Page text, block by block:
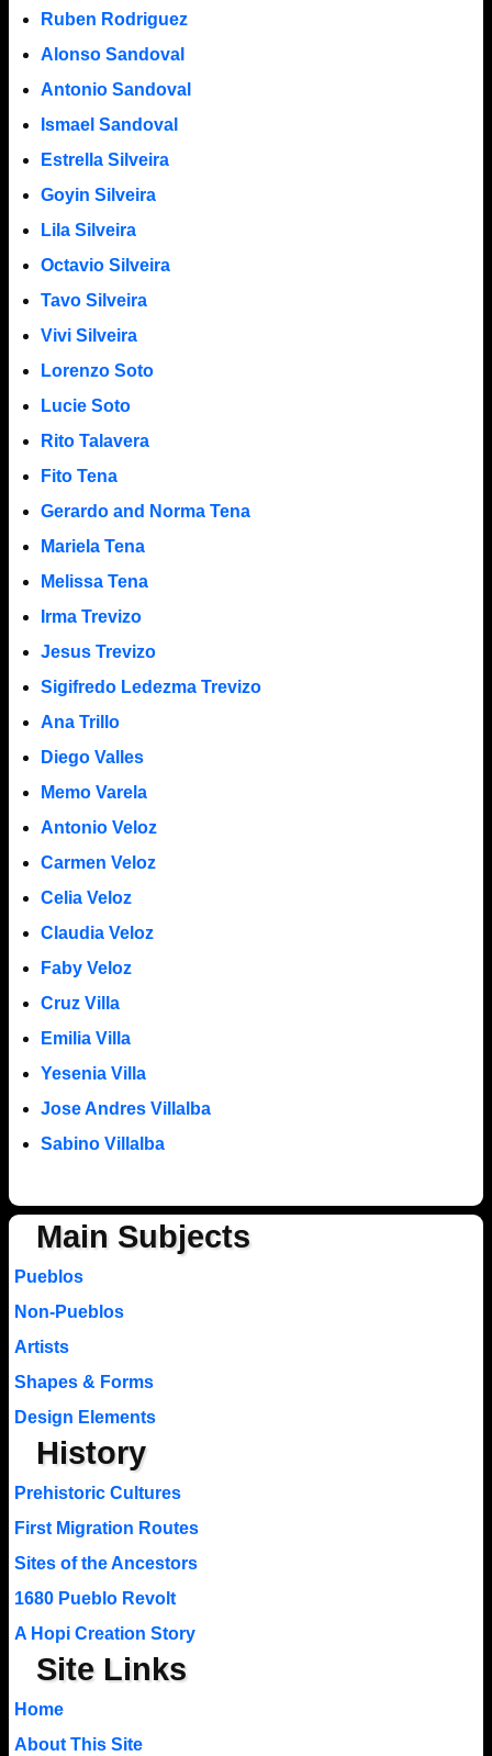
Ruben Rodriguez
Alonso Sandoval
Antonio Sandoval
Ismael Sandoval
Estrella Silveira
Goyin Silveira
Lila Silveira
Octavio Silveira
Tavo Silveira
Vivi Silveira
Lorenzo Soto
Lucie Soto
Rito Talavera
Fito Tena
Gerardo and Norma Tena
Mariela Tena
Melissa Tena
Irma Trevizo
Jesus Trevizo
Sigifredo Ledezma Trevizo
Ana Trillo
Diego Valles
Memo Varela
Antonio Veloz
Carmen Veloz
Celia Veloz
Claudia Veloz
Faby Veloz
Cruz Villa
Emilia Villa
Yesenia Villa
Jose Andres Villalba
Sabino Villalba
Main Subjects
Pueblos
Non-Pueblos
Artists
Shapes & Forms
Design Elements
History
Prehistoric Cultures
First Migration Routes
Sites of the Ancestors
1680 Pueblo Revolt
A Hopi Creation Story
Site Links
Home
About This Site